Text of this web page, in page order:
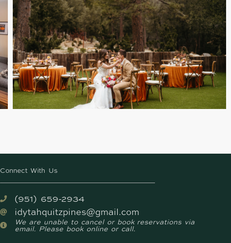
Connect With Us
(951) 659-2934
idytahquitzpines@gmail.com
We are unable to cancel or book reservations via
email. Please book online or call.